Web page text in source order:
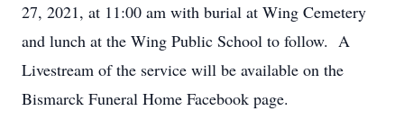
27, 2021, at 11:00 am with burial at Wing Cemetery
and lunch at the Wing Public School to follow. A
Livestream of the service will be available on the
Bismarck Funeral Home Facebook page.